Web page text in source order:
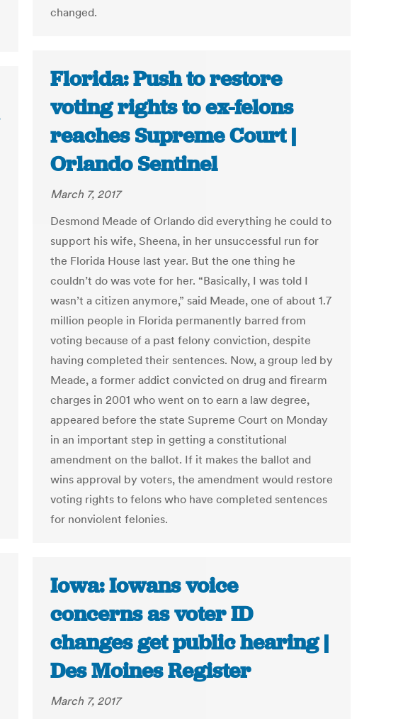
changed.
Florida: Push to restore
voting rights to ex-felons
reaches Supreme Court |
Orlando Sentinel
March 7, 2017
Desmond Meade of Orlando did everything he could to
support his wife, Sheena, in her unsuccessful run for
the Florida House last year. But the one thing he
couldn’t do was vote for her. “Basically, I was told I
wasn’t a citizen anymore,” said Meade, one of about 1.7
million people in Florida permanently barred from
voting because of a past felony conviction, despite
having completed their sentences. Now, a group led by
Meade, a former addict convicted on drug and firearm
charges in 2001 who went on to earn a law degree,
appeared before the state Supreme Court on Monday
in an important step in getting a constitutional
amendment on the ballot. If it makes the ballot and
wins approval by voters, the amendment would restore
voting rights to felons who have completed sentences
for nonviolent felonies.
Iowa: Iowans voice
concerns as voter ID
changes get public hearing |
Des Moines Register
March 7, 2017